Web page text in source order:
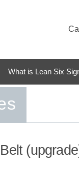
What is Lean Six